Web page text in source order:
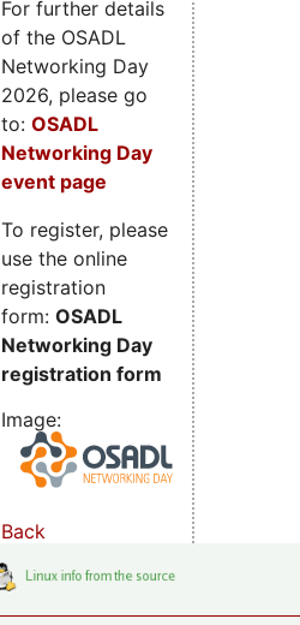
For further details
of the OSADL
Networking Day
2026, please go
to: OSADL
Networking Day
event page
To register, please
use the online
registration
form: OSADL
Networking Day
registration form
Image:
Back